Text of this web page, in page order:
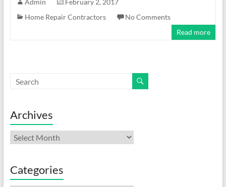
Admin
February 2, 2017
Home Repair Contractors
No Comments
Read more
Archives
Archives
Categories